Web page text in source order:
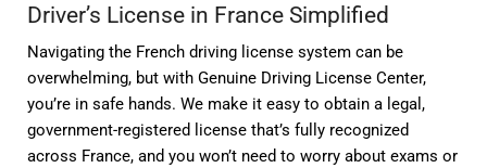
Driver’s License in France Simplified
Navigating the French driving license system can be
overwhelming, but with Genuine Driving License Center,
you’re in safe hands. We make it easy to obtain a legal,
government-registered license that’s fully recognized
across France, and you won’t need to worry about exams or